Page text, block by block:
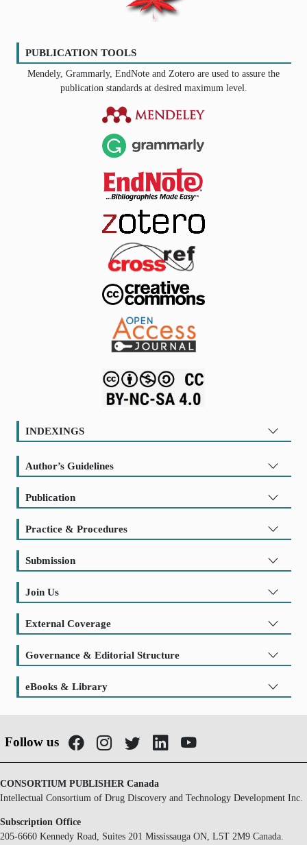
PUBLICATION TOOLS
Mendely, Grammarly, EndNote and Zotero are used to assure the
publication standards at desired maximum level.
INDEXINGS
Author’s Guidelines
Publication
Practice & Procedures
Submission
Join Us
External Coverage
Governance & Editorial Structure
eBooks & Library
Follow us
CONSORTIUM PUBLISHER Canada
Intellectual Consortium of Drug Discovery and Technology Development Inc.
Subscription Office
205-6660 Kennedy Road, Suites 201 Mississauga ON, L5T 2M9 Canada.